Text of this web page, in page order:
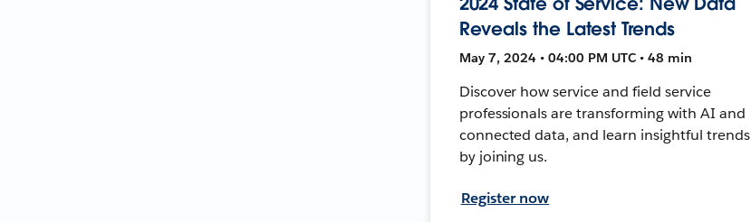
Reveals the Latest Trends
May 7, 2024 • 04:00 PM UTC • 48 min
Discover how service and field service
professionals are transforming with AI and
connected data, and learn insightful trends
by joining us.
Register now